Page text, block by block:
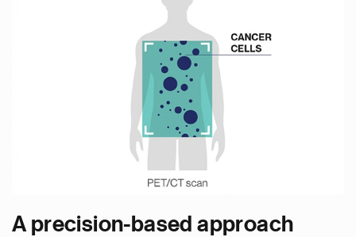
A precision-based approach